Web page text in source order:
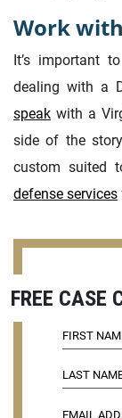
Work
It’s important
dealing with a
speak with a
side of the
custom suited
defense services
FREE CASE